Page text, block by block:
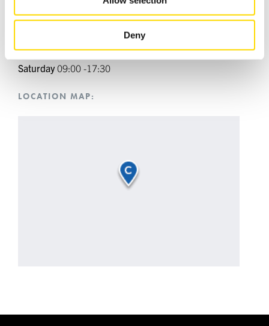
Deny
09:00 -17:30
Wednesday09:00 -17:30
Friday09:00 -17:30
Saturday09:00 -17:30
LOCATION MAP: